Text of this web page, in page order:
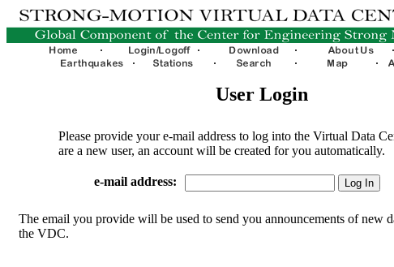
User Login
Please provide your e-mail address to log into the Virtual Data
are a new user, an account will be created for you automatically.
e-mail address:
The email you provide will be used to send you announcements of new
the VDC.